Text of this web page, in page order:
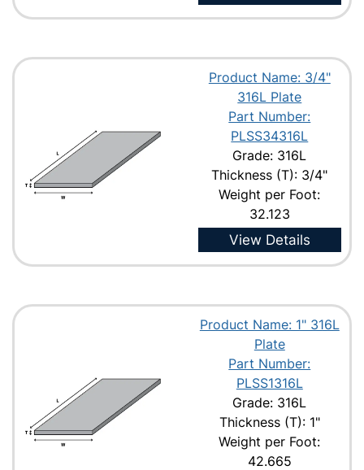
Product Name: 3/4"
316L Plate
Part Number:
PLSS34316L
Grade: 316L
Thickness (T): 3/4"
Weight per Foot:
32.123
View Details
Product Name: 1" 316L
Plate
Part Number:
PLSS1316L
Grade: 316L
Thickness (T): 1"
Weight per Foot:
42.665